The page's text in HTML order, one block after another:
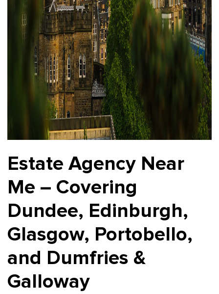
Estate Agency Near
Me – Covering
Dundee, Edinburgh,
Glasgow, Portobello,
and Dumfries &
Galloway